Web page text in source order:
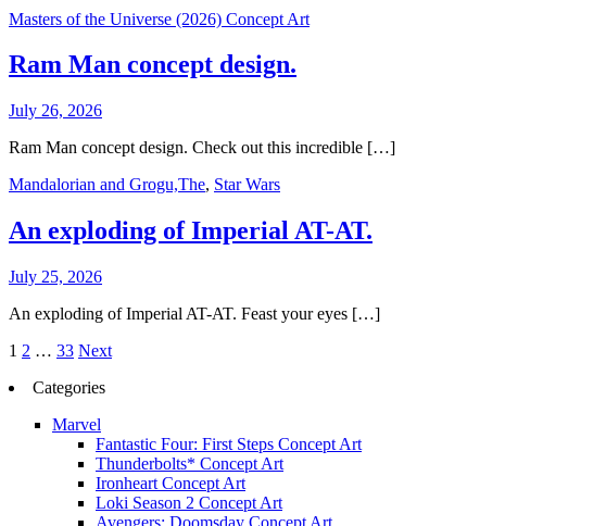
Masters of the Universe (2026) Concept Art
Ram Man concept design.
July 26, 2026
Ram Man concept design. Check out this incredible […]
Mandalorian and Grogu,The, Star Wars
An exploding of Imperial AT-AT.
July 25, 2026
An exploding of Imperial AT-AT. Feast your eyes […]
Posts
pagination
1 2 … 33 Next
Categories
Marvel
Fantastic Four: First Steps Concept Art
Thunderbolts* Concept Art
Ironheart Concept Art
Loki Season 2 Concept Art